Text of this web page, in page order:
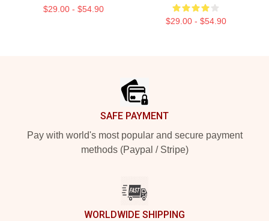
$29.00 - $54.90
$29.00 - $54.90
SAFE PAYMENT
Pay with world's most popular and secure payment
methods (Paypal / Stripe)
WORLDWIDE SHIPPING